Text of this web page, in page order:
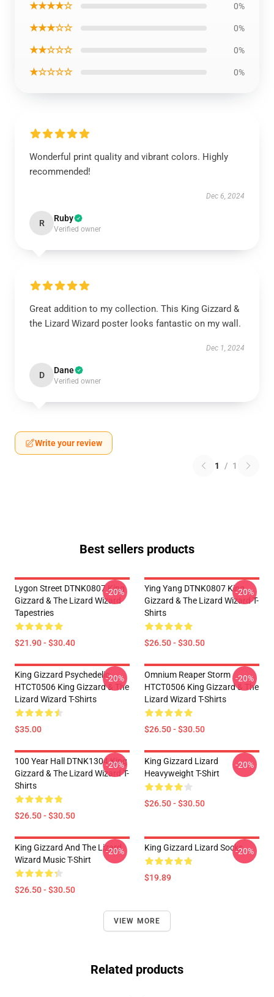
★★★★☆ 0%
★★★☆☆ 0%
★★☆☆☆ 0%
★☆☆☆☆ 0%
Wonderful print quality and vibrant colors. Highly
recommended!
Dec 6, 2024
R Ruby
Verified owner
Great addition to my collection. This King Gizzard &
the Lizard Wizard poster looks fantastic on my wall.
Dec 1, 2024
D Dane
Verified owner
Write your review
1 / 1
Best sellers products
Lygon Street DTNK0807 King
Gizzard & The Lizard Wizard
Tapestries
$21.90 - $30.40
-20%
Ying Yang DTNK0807 King
Gizzard & The Lizard Wizard T-
Shirts
$26.50 - $30.50
-20%
King Gizzard Psychedelic
HTCT0506 King Gizzard & The
Lizard Wizard T-Shirts
$35.00
-20%
Omnium Reaper Storm
HTCT0506 King Gizzard & The
Lizard Wizard T-Shirts
$26.50 - $30.50
-20%
100 Year Hall DTNK1304 King
Gizzard & The Lizard Wizard T-
Shirts
$26.50 - $30.50
-20%
King Gizzard Lizard
Heavyweight T-Shirt
$26.50 - $30.50
-20%
King Gizzard And The Lizard
Wizard Music T-Shirt
$26.50 - $30.50
-20% King Gizzard Lizard Socks
$19.89
-20%
VIEW MORE
Related products